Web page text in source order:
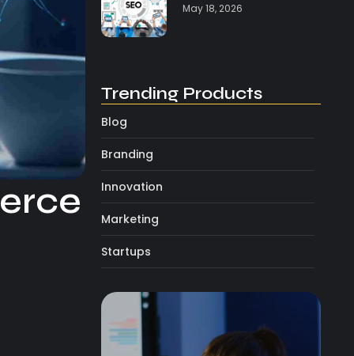
May 18, 2026
Trending Products
Blog
Branding
Innovation
Marketing
Startups